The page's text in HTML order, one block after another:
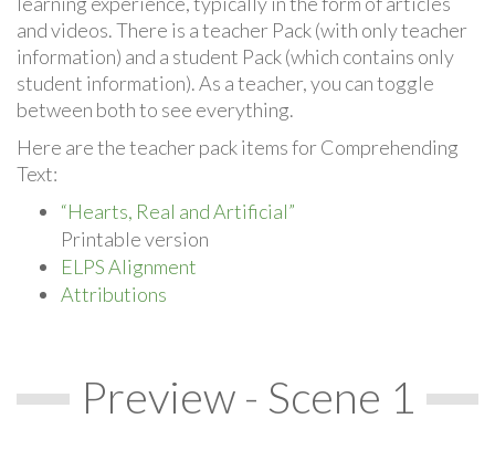
and videos. There is a teacher Pack (with only teacher
information) and a student Pack (which contains only
student information). As a teacher, you can toggle
between both to see everything.
Here are the teacher pack items for Comprehending
Text:
“Hearts, Real and Artificial”
Printable version
ELPS Alignment
Attributions
Preview - Scene 1